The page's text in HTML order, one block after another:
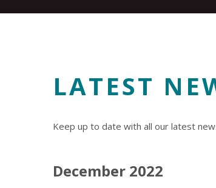
LATEST
Keep up to date with all our latest
December 2022